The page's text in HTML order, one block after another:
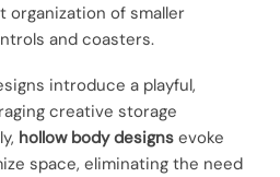
organization of smaller
and coasters.
introduce a playful,
creative storage
hollow body designs evoke
space, eliminating the need